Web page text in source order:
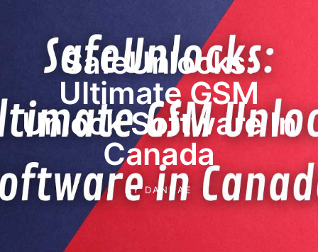
SafeUnlocks:
Ultimate GSM
Unlock Software In
Canada
BYDANNAE